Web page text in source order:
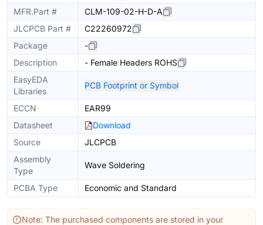
MFR.Part #
CLM-109-02-H-D-A
JLCPCB Part #
C22260972
Package
-
Description
- Female Headers ROHS
EasyEDA
Libraries
PCB Footprint or Symbol
ECCN
EAR99
Datasheet
Download
Source
JLCPCB
Assembly
Type
Wave Soldering
PCBA Type Economic and Standard
Note: The purchased components are stored in your